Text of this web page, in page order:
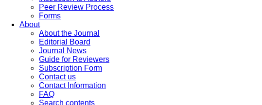
Peer Review Process
Forms
About
About the Journal
Editorial Board
Journal News
Guide for Reviewers
Subscription Form
Contact us
Contact Information
FAQ
Search contents